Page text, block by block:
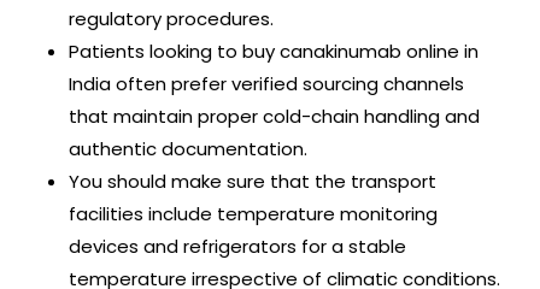
regulatory procedures.
Patients looking to buy canakinumab online in
India often prefer verified sourcing channels
that maintain proper cold-chain handling and
authentic documentation.
You should make sure that the transport
facilities include temperature monitoring
devices and refrigerators for a stable
temperature irrespective of climatic conditions.